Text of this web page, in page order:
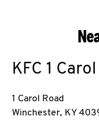
KFC 1
1 Carol Road
Winchester, KY